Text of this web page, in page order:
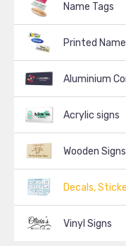
Name Tags
Printed
Aluminium
Acrylic signs
Wooden Signs
Decals,
Vinyl Signs